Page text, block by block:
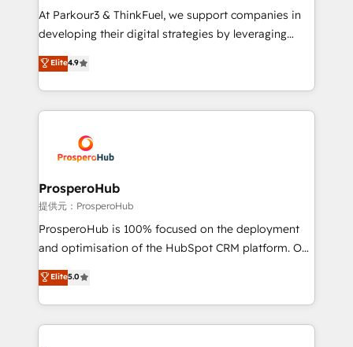
you invest in 100% of your buyers, accelerating your
growth and positioning yourself as an undisputed
transformation process A methodology designed to
implement HubSpot effectively and optimize your
record of business transformation, our growth-first
approach has helped brands dominate their
At Parkour3 & ThinkFuel, we support companies in
developing their digital strategies by leveraging
technologies and automating their marketing and
sales processes to generate growth. Our offer spans
from Strategy to Operations. We specialize in CRM
onboarding and implementation, web design, sales
extensive experience working with tech companies
and manufacturers since 2002, we are committed to
empowering our clients and developing their
autonomy. Get to grips with HubSpot through
guided implementation and seamless integration of
the CRM platform into your digital ecosystem. Would
marketing strategy? We'll provide support tailored
to your needs and sales objectives. With 125+
Elite4.9
ProsperoHub
提供元：ProsperoHub
ProsperoHub is 100% focused on the deployment
and optimisation of the HubSpot CRM platform. Our
highly experienced team of solutions experts will
ensure that you achieve maximum adoption and
ROI from your HubSpot investment. Use our
extensive HubSpot, sales, marketing, service and
Elite5.0